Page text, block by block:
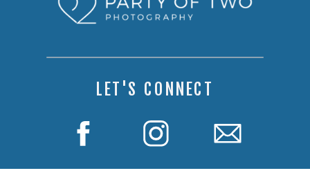
LET'S CONNECT